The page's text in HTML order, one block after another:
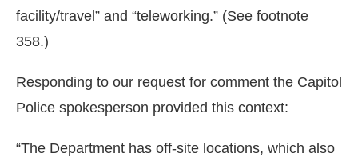
facility/travel” and “teleworking.” (See footnote
358.)
Responding to our request for comment the Capitol
Police spokesperson provided this context:
“The Department has off-site locations, which also